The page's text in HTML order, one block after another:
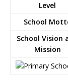
Level
School
School Vision
Mission